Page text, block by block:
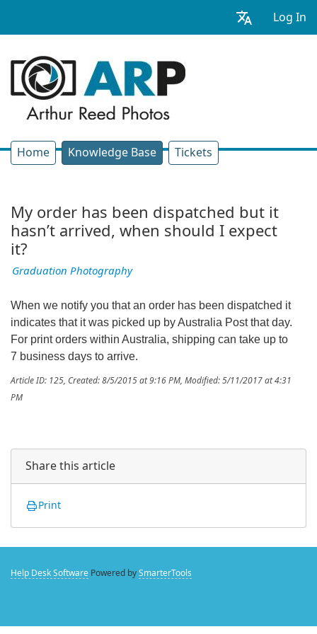
Log In
Home Knowledge Base Tickets
My order has been dispatched but it
hasn’t arrived, when should I expect
it?
Graduation Photography
When we notify you that an order has been dispatched it
indicates that it was picked up by Australia Post that day.
For print orders within Australia, shipping can take up to
7 business days to arrive.
Article ID: 125, Created: 8/5/2015 at 9:16 PM, Modified: 5/11/2017 at 4:31
PM
Share this article
Print
Help Desk Software Powered by SmarterTools